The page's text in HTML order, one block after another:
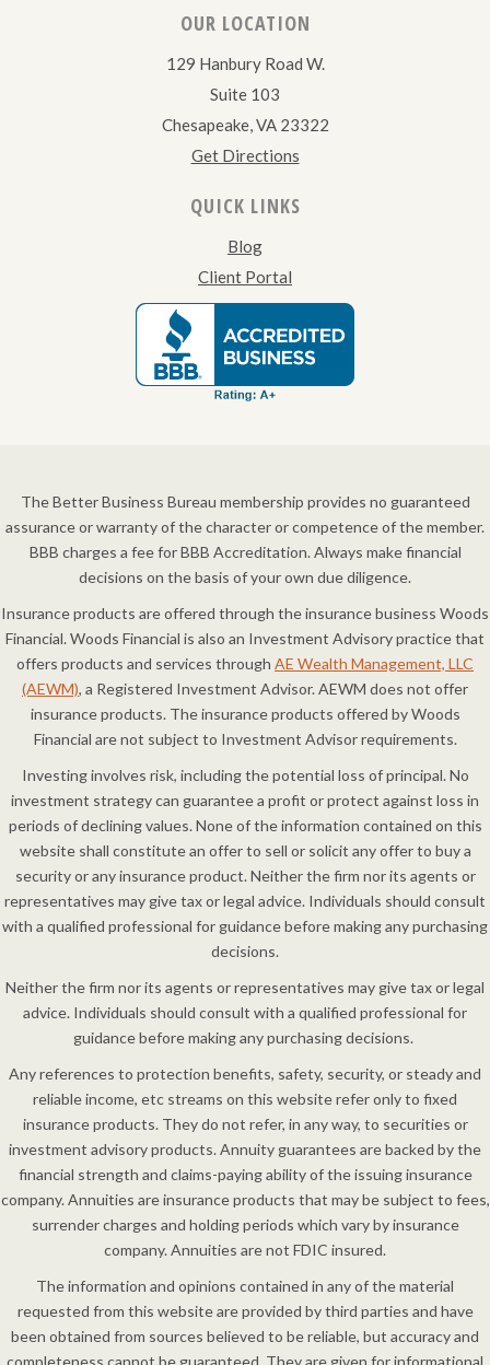
OUR LOCATION
129 Hanbury Road W.
Suite 103
Chesapeake, VA 23322
Get Directions
QUICK LINKS
Blog
Client Portal
The Better Business Bureau membership provides no guaranteed
assurance or warranty of the character or competence of the member.
BBB charges a fee for BBB Accreditation. Always make financial
decisions on the basis of your own due diligence.
Insurance products are offered through the insurance business Woods
Financial. Woods Financial is also an Investment Advisory practice that
offers products and services through AE Wealth Management, LLC
(AEWM), a Registered Investment Advisor. AEWM does not offer
insurance products. The insurance products offered by Woods
Financial are not subject to Investment Advisor requirements.
Investing involves risk, including the potential loss of principal. No
investment strategy can guarantee a profit or protect against loss in
periods of declining values. None of the information contained on this
website shall constitute an offer to sell or solicit any offer to buy a
security or any insurance product. Neither the firm nor its agents or
representatives may give tax or legal advice. Individuals should consult
with a qualified professional for guidance before making any purchasing
decisions.
Neither the firm nor its agents or representatives may give tax or legal
advice. Individuals should consult with a qualified professional for
guidance before making any purchasing decisions.
Any references to protection benefits, safety, security, or steady and
reliable income, etc streams on this website refer only to fixed
insurance products. They do not refer, in any way, to securities or
investment advisory products. Annuity guarantees are backed by the
financial strength and claims-paying ability of the issuing insurance
company. Annuities are insurance products that may be subject to fees,
surrender charges and holding periods which vary by insurance
company. Annuities are not FDIC insured.
The information and opinions contained in any of the material
requested from this website are provided by third parties and have
been obtained from sources believed to be reliable, but accuracy and
completeness cannot be guaranteed. They are given for informational